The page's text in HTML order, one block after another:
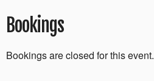
Bookings
Bookings are closed for this event.